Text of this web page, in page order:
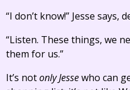
“I don’t know!” Jesse says,
“Listen. These things, we
them for us.”
It’s notonly Jessewho can